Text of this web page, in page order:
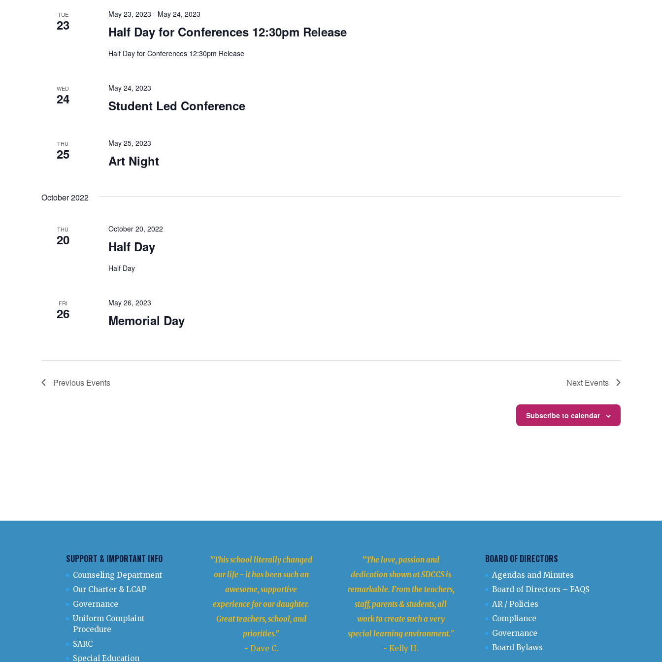
TUE
23 Half Day for Conferences 12:30pm Release
May 23, 2023 - May 24, 2023
Half Day for Conferences 12:30pm Release
WED
24 Student Led Conference
May 24, 2023
THU
25 Art Night
May 25, 2023
October 2022
THU
20 Half Day
October 20, 2022
Half Day
FRI
26 Memorial Day
May 26, 2023
Previous Events Next Events
Subscribe to calendar
SUPPORT & IMPORTANT INFO
Counseling Department
Our Charter & LCAP
Governance
Uniform Complaint
Procedure
SARC
Special Education
"This school literally changed
our life - it has been such an
awesome, supportive
experience for our daughter.
Great teachers, school, and
priorities."
- Dave C.
"The love, passion and
dedication shown at SDCCS is
remarkable. From the teachers,
staff, parents & students, all
work to create such a very
special learning environment."
- Kelly H.
BOARD OF DIRECTORS
Agendas and Minutes
Board of Directors – FAQS
AR / Policies
Compliance
Governance
Board Bylaws